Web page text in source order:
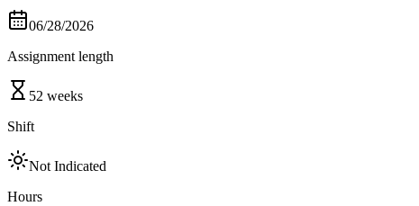
06/28/2026
Assignment length
52 weeks
Shift
Not Indicated
Hours